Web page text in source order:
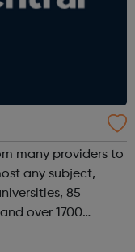
many providers to
any subject,
85
over 1700